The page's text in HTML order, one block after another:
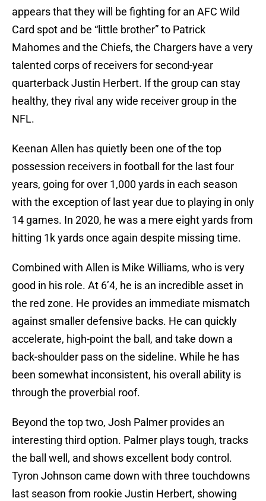
appears that they will be fighting for an AFC Wild
Card spot and be “little brother” to Patrick
Mahomes and the Chiefs, the Chargers have a very
talented corps of receivers for second-year
quarterback Justin Herbert. If the group can stay
healthy, they rival any wide receiver group in the
NFL.
Keenan Allen has quietly been one of the top
possession receivers in football for the last four
years, going for over 1,000 yards in each season
with the exception of last year due to playing in only
14 games. In 2020, he was a mere eight yards from
hitting 1k yards once again despite missing time.
Combined with Allen is Mike Williams, who is very
good in his role. At 6’4, he is an incredible asset in
the red zone. He provides an immediate mismatch
against smaller defensive backs. He can quickly
accelerate, high-point the ball, and take down a
back-shoulder pass on the sideline. While he has
been somewhat inconsistent, his overall ability is
through the proverbial roof.
Beyond the top two, Josh Palmer provides an
interesting third option. Palmer plays tough, tracks
the ball well, and shows excellent body control.
Tyron Johnson came down with three touchdowns
last season from rookie Justin Herbert, showing